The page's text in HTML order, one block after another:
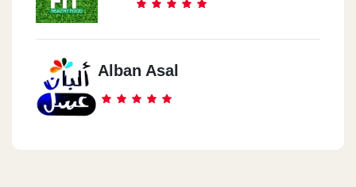
Alban Asal